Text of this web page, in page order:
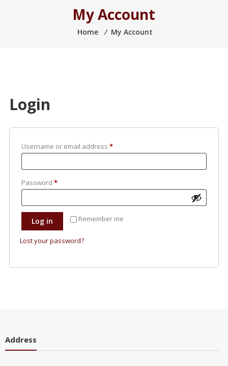
My Account
Home ⁄ My Account
Login
Username or email address *
Password *
Remember me
Log in
Lost your password?
Address